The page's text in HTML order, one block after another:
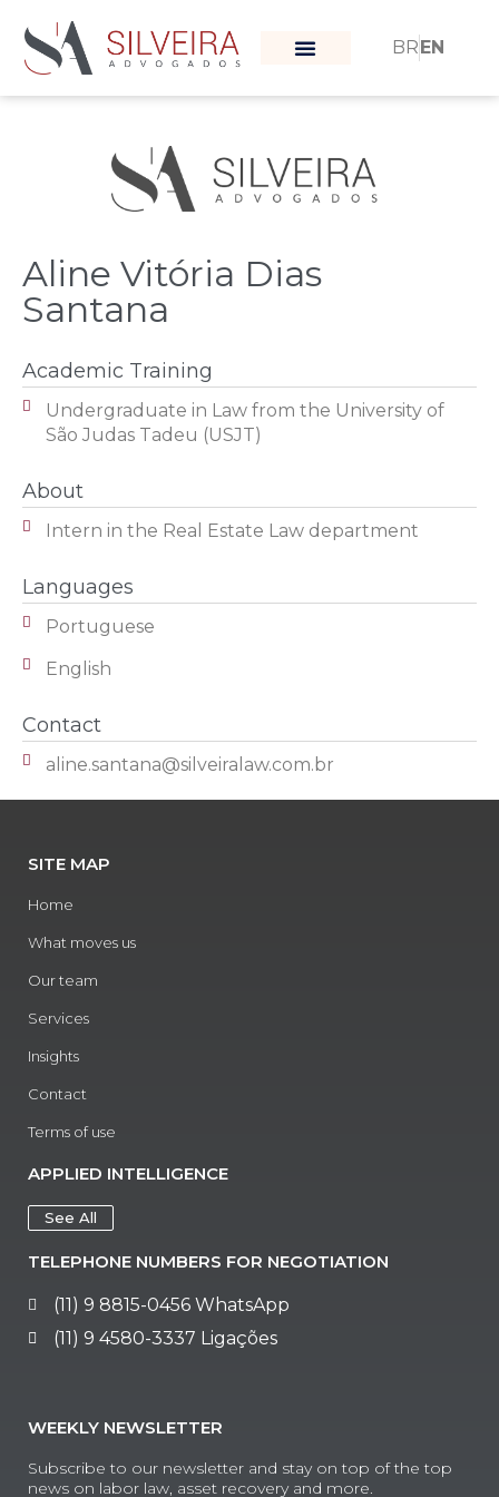
BREN
Aline Vitória Dias
Santana
Academic Training
Undergraduate in Law from the University of
São Judas Tadeu (USJT)
About
Intern in the Real Estate Law department
Languages
Portuguese
English
Contact
aline.santana@silveiralaw.com.br
SITE MAP
Home
What moves us
Our team
Services
Insights
Contact
Terms of use
APPLIED INTELLIGENCE
See All
TELEPHONE NUMBERS FOR NEGOTIATION
(11) 9 8815-0456 WhatsApp
(11) 9 4580-3337 Ligações
WEEKLY NEWSLETTER
Subscribe to our newsletter and stay on top of the top
news on labor law, asset recovery and more.